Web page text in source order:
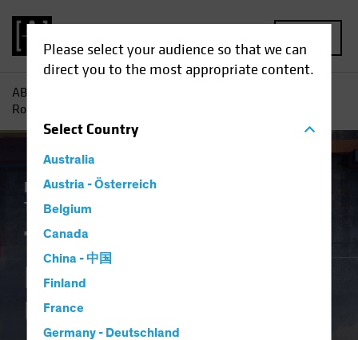
Please select your audience so that we can
direct you to the most appropriate content.
SelectCountry
Australia
Austria - Österreich
Belgium
Canada
China - 中国
Finland
France
Germany - Deutschland
AB
Round Two for the US Economy
Economics Inflation
Trade Wars
The Tale of Tariffs
Round Two for the
US Economy